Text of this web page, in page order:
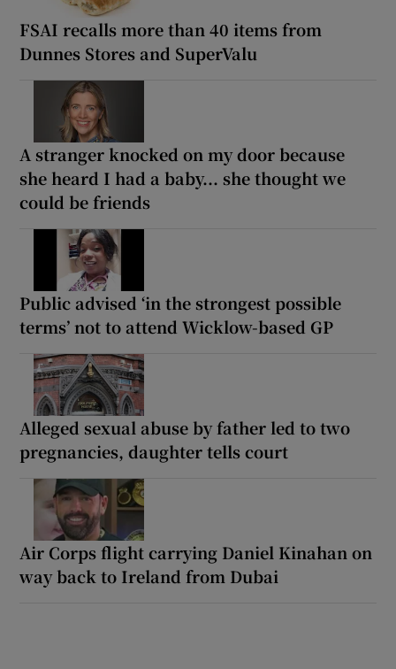
FSAI recalls more than 40 items from
Dunnes Stores and SuperValu
A stranger knocked on my door because
she heard I had a baby... she thought we
could be friends
Public advised ‘in the strongest possible
terms’ not to attend Wicklow-based GP
Alleged sexual abuse by father led to two
pregnancies, daughter tells court
Air Corps flight carrying Daniel Kinahan on
way back to Ireland from Dubai